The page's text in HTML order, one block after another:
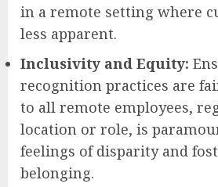
in a remote setting where
less apparent.
Inclusivity and Equity:
recognition practices are
to all remote employees,
location or role, is
feelings of disparity and
belonging.